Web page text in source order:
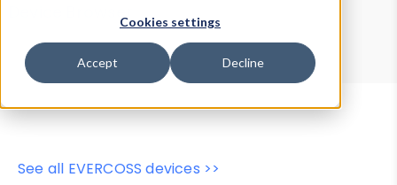
Cookies settings
Accept Decline
Device Browser
Data Explorer
Properties
User-Agent Tester
See all EVERCOSS devices >>